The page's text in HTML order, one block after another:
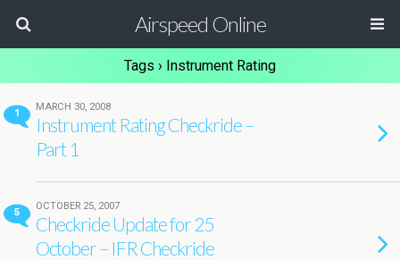
Airspeed Online
Tags › Instrument Rating
1
MARCH 30, 2008
Instrument Rating Checkride –
Part 1
5
OCTOBER 25, 2007
Checkride Update for 25
October – IFR Checkride